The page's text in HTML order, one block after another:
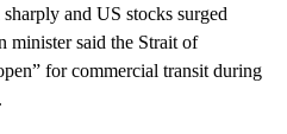
and US stocks surged
minister said the Strait of
for commercial transit during